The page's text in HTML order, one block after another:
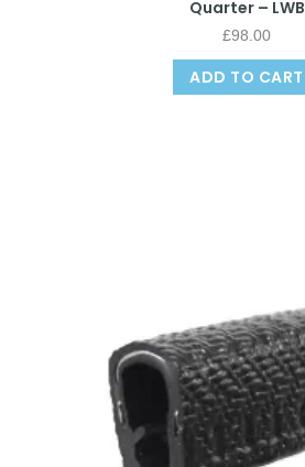
Quarter – LWB
£98.00
ADD TO CART